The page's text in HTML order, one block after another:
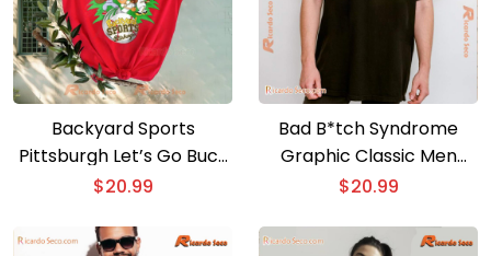
Backyard Sports
Pittsburgh Let’s Go Bucs
T-shirt
$20.99
Bad B*tch Syndrome
Graphic Classic Men
Shirt
$20.99